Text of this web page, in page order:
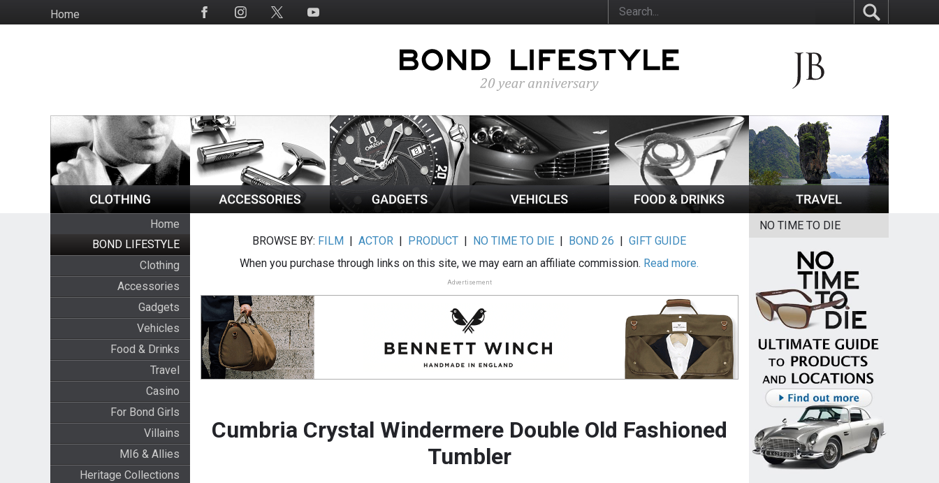
to
HomeSocial
Home
BOND LIFESTYLE
Clothing
Accessories
Gadgets
Vehicles
Food & Drinks
Travel
Casino
For Bond Girls
Villains
MI6 & Allies
Heritage Collections
BROWSE BY: FILM |ACTOR | PRODUCT | NO TIME TO DIE | BOND 26 |GIFT GUIDE
When you purchase through links on this site, we may earn an affiliate commission. Read more.
Advertisement
Cumbria Crystal Windermere Double Old Fashioned
Tumbler
NO TIME TO DIE